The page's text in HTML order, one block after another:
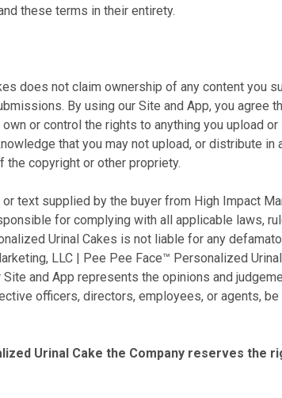
these terms in their entirety.
does not claim ownership of any content you
By using our Site and App, you
or control the rights to anything you upload
that you may not upload, or distribute
copyright or other propriety.
text supplied by the buyer from High Impact
for complying with all applicable laws,
Urinal Cakes is not liable for any
LLC | Pee Pee Face™ Personalized
and App represents the opinions and
officers, directors, employees, or agents,
Urinal Cake the Company reserves